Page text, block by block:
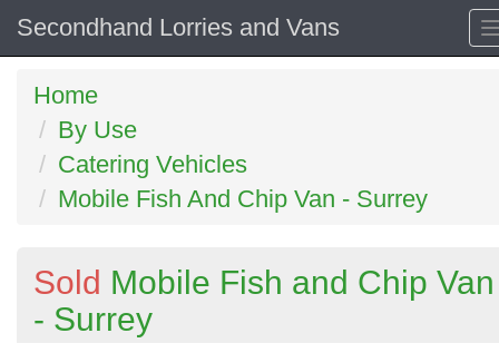
Secondhand Lorries and Vans
Home
By Use
Catering Vehicles
Mobile Fish And Chip Van - Surrey
Sold Mobile Fish and Chip Van
- Surrey